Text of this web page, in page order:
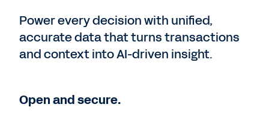
Power every decision with unified,
accurate data that turns transactions
and context into AI-driven insight.
Open and secure.